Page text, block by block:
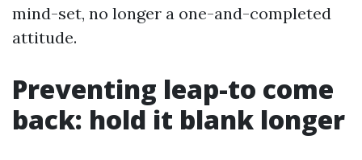
mind-set, no longer a one-and-completed
attitude.
Preventing leap-to come
back: hold it blank longer